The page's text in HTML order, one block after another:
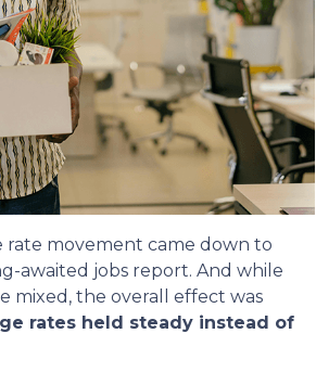
rate movement came down to
awaited jobs report. And while
mixed, the overall effect was
rates held steady instead of